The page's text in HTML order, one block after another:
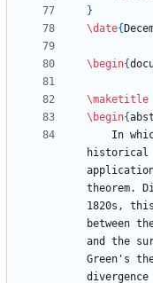
}
\date{
\begin{
\maketitle
\begin{
historical
theorem.
1820s,
between
and the
Green's